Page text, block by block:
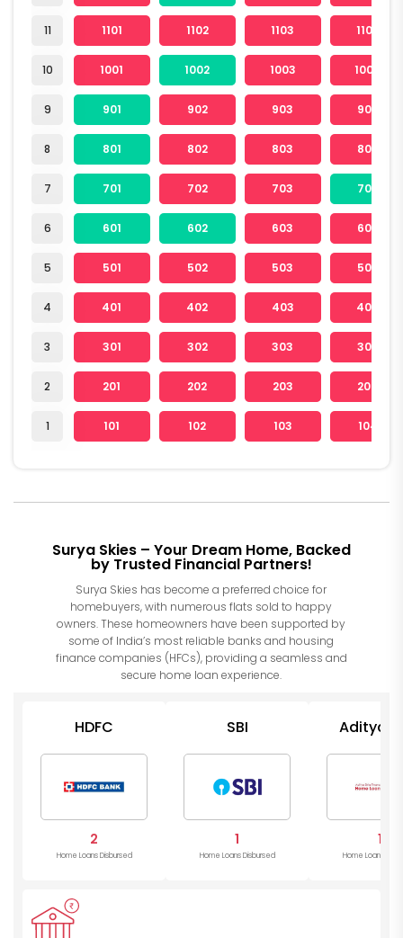
11
10
9
8
7
6
5
4
3
2
1
1101 1102 1103 1104
1001 1002 1003 1004
901 902 903 904
801 802 803 804
701 702 703 704
601 602 603 604
501 502 503 504
401 402 403 404
301 302 303 304
201 202 203 204
101 102 103 104
Surya Skies – Your Dream Home, Backed
by Trusted Financial Partners!
Surya Skies has become a preferred choice for
homebuyers, with numerous flats sold to happy
owners. These homeowners have been supported by
some of India’s most reliable banks and housing
finance companies (HFCs), providing a seamless and
secure home loan experience.
HDFC
2
Home Loans Disbursed
SBI
1
Home Loans Disbursed
Aditya
1
Home Loans